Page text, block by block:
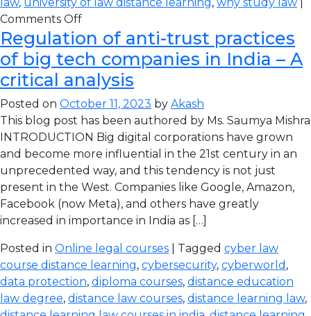
Comments Off
Regulation of anti-trust practices
of big tech companies in India – A
critical analysis
Posted on October 11, 2023 by Akash
This blog post has been authored by Ms. Saumya Mishra
INTRODUCTION Big digital corporations have grown
and become more influential in the 21st century in an
unprecedented way, and this tendency is not just
present in the West. Companies like Google, Amazon,
Facebook (now Meta), and others have greatly
increased in importance in India as […]
Posted in Online legal courses | Tagged cyber law
course distance learning, cybersecurity, cyberworld ,
data protection, diploma courses, distance education
law degree, distance law courses, distance learning law,